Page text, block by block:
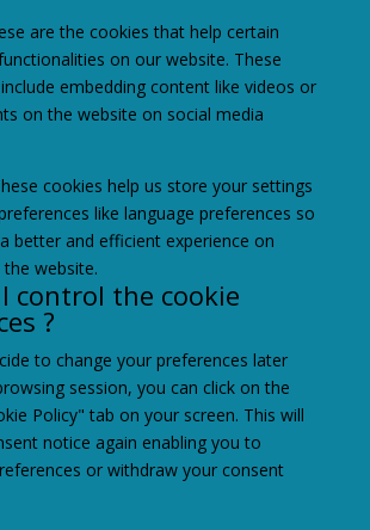
are the cookies that help certain
on our website. These
embedding content like videos or
on the website on social media
cookies help us store your settings
like language preferences so
better and efficient experience on
website.
control the cookie
?
to change your preferences later
session, you can click on the
Policy" tab on your screen. This will
notice again enabling you to
or withdraw your consent